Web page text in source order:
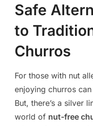
Safe
to
Churros
For those with nut
enjoying churros
But, there’s a silver
world of nut-free